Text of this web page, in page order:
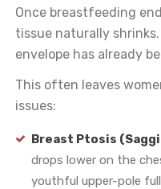
Once breastfeeding
tissue naturally
envelope has already
This often leaves
issues:
Breast Ptosis
drops lower on the
youthful upper-pole